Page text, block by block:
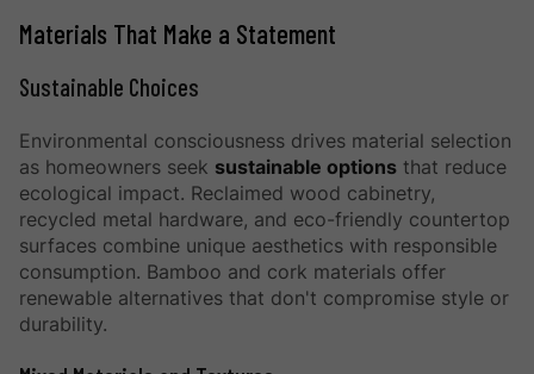
Materials That Make a Statement
Sustainable Choices
Environmental consciousness drives material selection
as homeowners seek sustainable options that reduce
ecological impact. Reclaimed wood cabinetry,
recycled metal hardware, and eco-friendly countertop
surfaces combine unique aesthetics with responsible
consumption. Bamboo and cork materials offer
renewable alternatives that don't compromise style or
durability.